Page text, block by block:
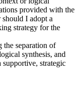
provided with the
I adopt a
strategy for the
the separation of
synthesis, and
supportive, strategic